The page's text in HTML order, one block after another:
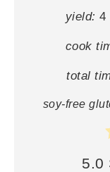
yield: 4
cook
total
soy-free
5.0